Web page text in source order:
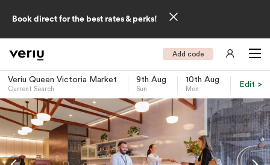
Book direct for the best rates & perks!
Add code
Veriu Queen Victoria Market
Current Search
9th Aug
Sun
10th Aug
Mon
Edit >
-